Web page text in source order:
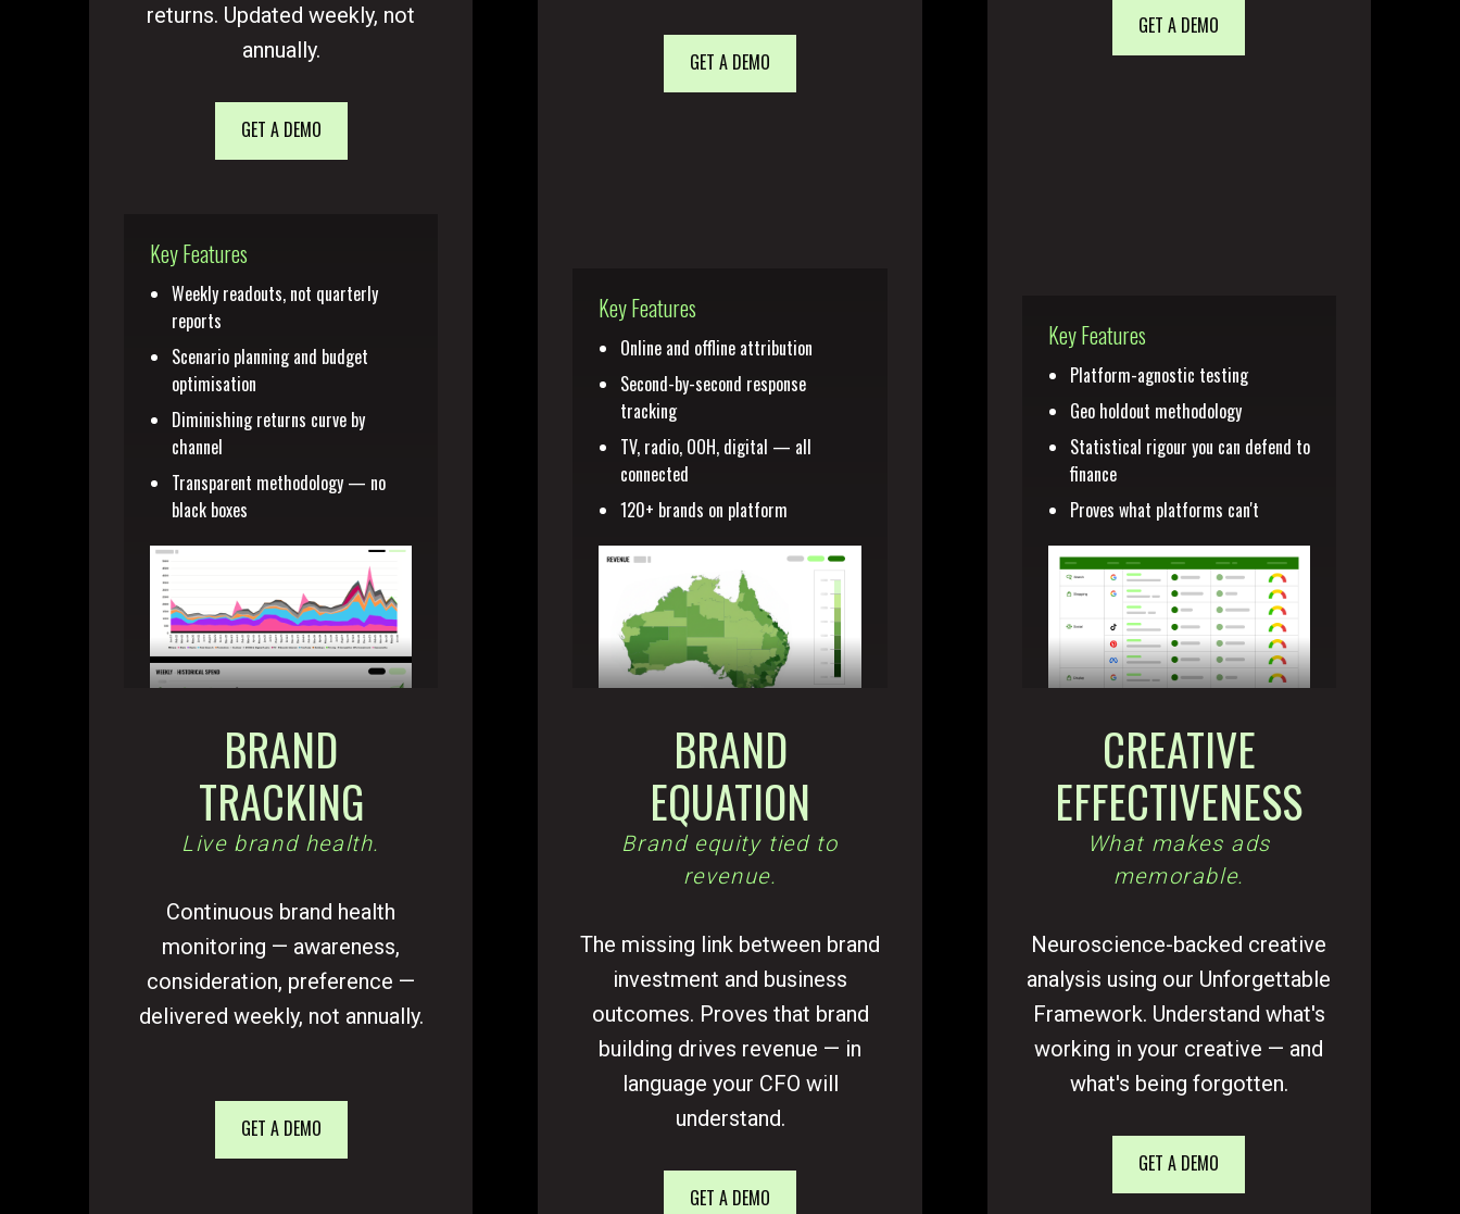
returns. Updated weekly, not
annually.
GET A DEMO
Key Features
Weekly readouts, not quarterly
reports
Scenario planning and budget
optimisation
Diminishing returns curve by
channel
Transparent methodology — no
black boxes
GET A DEMO
Key Features
Online and offline attribution
Second-by-second response
tracking
TV, radio, OOH, digital — all
connected
120+ brands on platform
GET A DEMO
Key Features
Platform-agnostic testing
Geo holdout methodology
Statistical rigour you can defend to
finance
Proves what platforms can't
BRAND
TRACKING
Live brand health.
Continuous brand health
monitoring — awareness,
consideration, preference —
delivered weekly, not annually.
GET A DEMO
BRAND
EQUATION
Brand equity tied to
revenue.
The missing link between brand
investment and business
outcomes. Proves that brand
building drives revenue — in
language your CFO will
understand.
GET A DEMO
CREATIVE
EFFECTIVENESS
What makes ads
memorable.
Neuroscience-backed creative
analysis using our Unforgettable
Framework. Understand what's
working in your creative — and
what's being forgotten.
GET A DEMO